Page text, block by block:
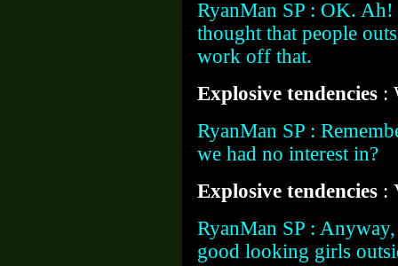
RyanMan SP : OK.
thought that people
work off that.
Explosive tendencies :
RyanMan SP :
we had no interest in?
Explosive tendencies :
RyanMan SP :
good looking girls